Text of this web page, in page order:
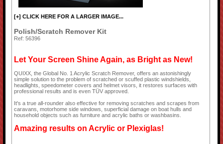
[+] CLICK HERE FOR A LARGER IMAGE...
Polish/Scratch Remover Kit
Ref: 56396
Let Your Screen Shine Again, as Bright as New!
QUIXX, the Global No. 1 Acrylic Scratch Remover, offers an astonishingly
simple solution to the problem of scratched or scuffed plastic windshields,
headlights, speedometer covers and helmet visors, it restores surfaces with
professional results and is even TÜV approved.
It's a true all-rounder also effective for removing scratches and scrapes from
caravans, motorhome side windows, superficial damage on boat hulls and
household objects such as furniture and acrylic baths or washbasins.
Amazing results on Acrylic or Plexiglas!